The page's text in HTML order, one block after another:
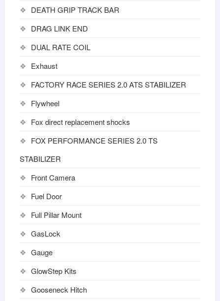
DEATH GRIP TRACK BAR
DRAG LINK END
DUAL RATE COIL
Exhaust
FACTORY RACE SERIES 2.0 ATS STABILIZER
Flywheel
Fox direct replacement shocks
FOX PERFORMANCE SERIES 2.0 TS
STABILIZER
Front Camera
Fuel Door
Full Pillar Mount
GasLock
Gauge
GlowStep Kits
Gooseneck Hitch